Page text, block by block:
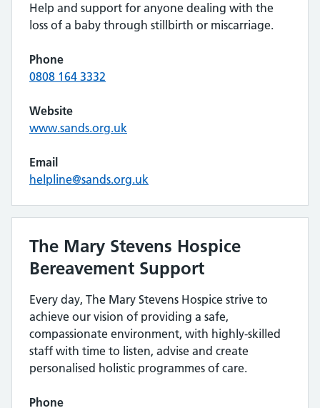
Help and support for anyone dealing with the
loss of a baby through stillbirth or miscarriage.
Phone
0808 164 3332
Website
www.sands.org.uk
Email
helpline@sands.org.uk
The Mary Stevens Hospice
Bereavement Support
Every day, The Mary Stevens Hospice strive to
achieve our vision of providing a safe,
compassionate environment, with highly-skilled
staff with time to listen, advise and create
personalised holistic programmes of care.
Phone